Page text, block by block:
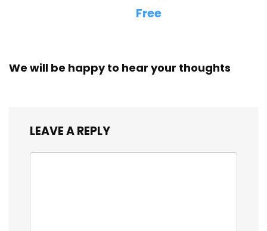
Free
We will be happy to hear your thoughts
LEAVE A REPLY